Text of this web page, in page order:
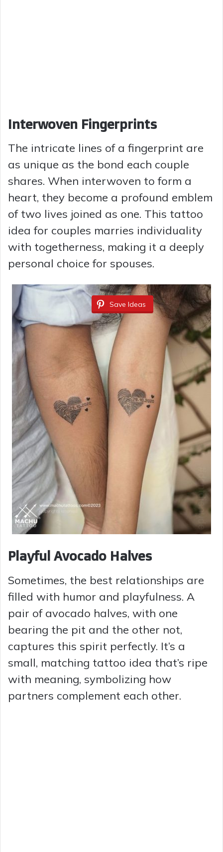
Interwoven Fingerprints
The intricate lines of a fingerprint are
as unique as the bond each couple
shares. When interwoven to form a
heart, they become a profound emblem
of two lives joined as one. This tattoo
idea for couples marries individuality
with togetherness, making it a deeply
personal choice for spouses.
Save Ideas
Playful Avocado Halves
Sometimes, the best relationships are
filled with humor and playfulness. A
pair of avocado halves, with one
bearing the pit and the other not,
captures this spirit perfectly. It’s a
small, matching tattoo idea that’s ripe
with meaning, symbolizing how
partners complement each other.